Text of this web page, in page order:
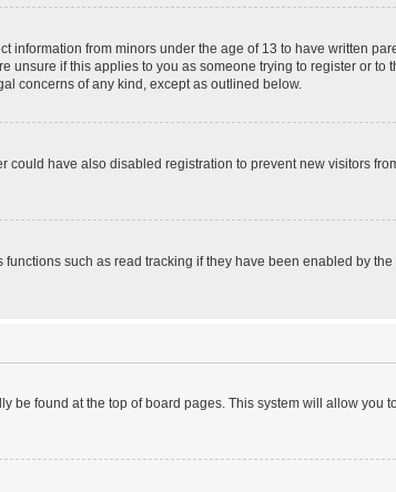
from minors under the age of 13 to have written
if this applies to you as someone trying to register or to
concerns of any kind, except as outlined below.
have also disabled registration to prevent new visitors
such as read tracking if they have been enabled by
be found at the top of board pages. This system will allow you